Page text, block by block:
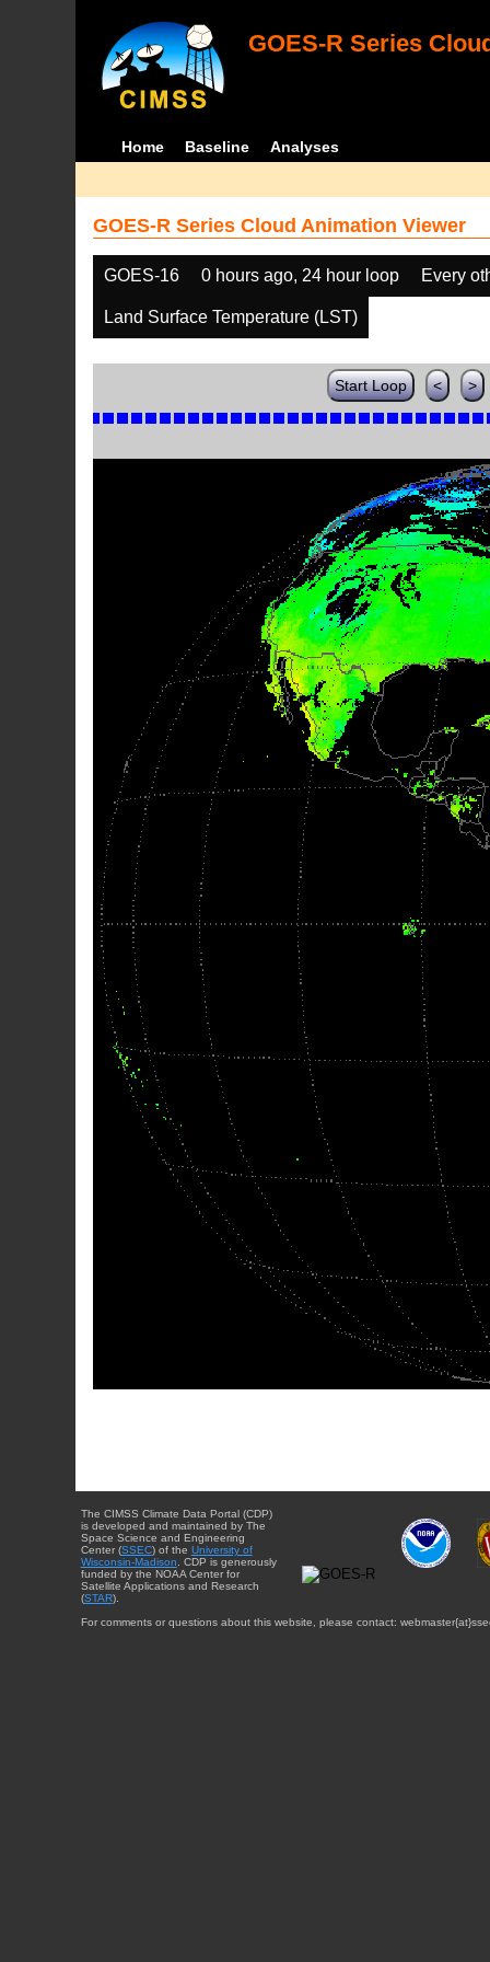
GOES-R Series
Home Baseline Analyses
GOES-R Series Cloud Animation Viewer
GOES-16 0 hours ago, 24 hour loop Every
Land Surface Temperature (LST)
Start Loop < >
The CIMSS Climate Data Portal (CDP)
is developed and maintained by The
Space Science and Engineering
Center (SSEC) of the University of
Wisconsin-Madison . CDP is generously
funded by the NOAA Center for
Satellite Applications and Research
(STAR).
For comments or questions about this website, please contact: